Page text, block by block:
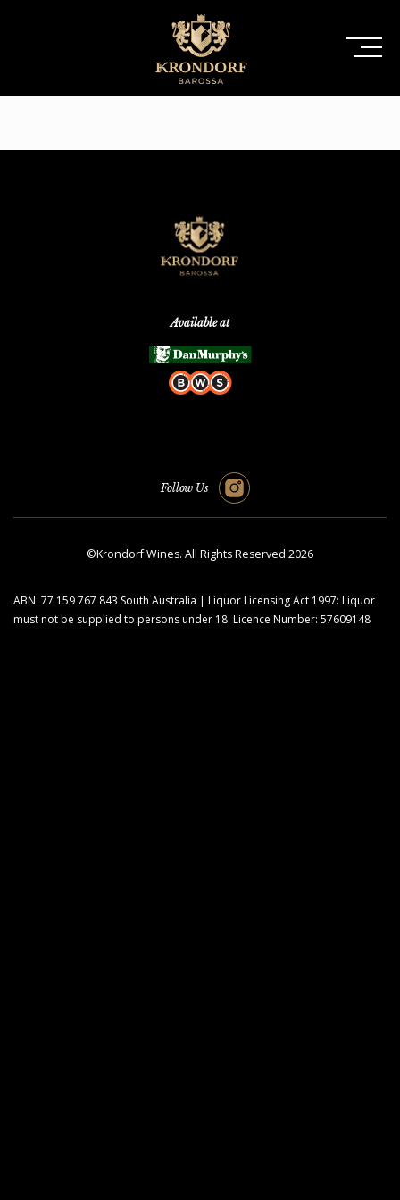
Available at
Follow Us
©Krondorf Wines. All Rights Reserved 2026
ABN: 77 159 767 843 South Australia | Liquor Licensing Act 1997: Liquor
must not be supplied to persons under 18. Licence Number: 57609148